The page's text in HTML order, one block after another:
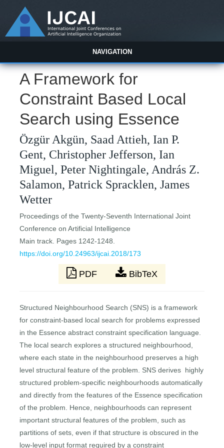
NAVIGATION
A Framework for
Constraint Based Local
Search using Essence
Özgür Akgün, Saad Attieh, Ian P.
Gent, Christopher Jefferson, Ian
Miguel, Peter Nightingale, András Z.
Salamon, Patrick Spracklen, James
Wetter
Proceedings of the Twenty-Seventh International Joint
Conference on Artificial Intelligence
Main track. Pages 1242-1248.
https://doi.org/10.24963/ijcai.2018/173
PDF BibTeX
Structured Neighbourhood Search (SNS) is a framework
for constraint-based local search for problems expressed
in the Essence abstract constraint specification language.
The local search explores a structured neighbourhood,
where each state in the neighbourhood preserves a high
level structural feature of the problem. SNS derives highly
structured problem-specific neighbourhoods automatically
and directly from the features of the Essence specification
of the problem. Hence, neighbourhoods can represent
important structural features of the problem, such as
partitions of sets, even if that structure is obscured in the
low-level input format required by a constraint